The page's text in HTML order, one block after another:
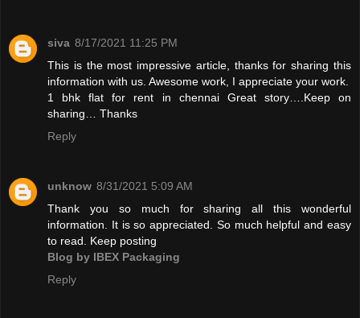
siva 8/17/2021 11:25 PM
This is the most impressive article, thanks for sharing this
information with us. Awesome work, I appreciate your work.
1 bhk flat for rent in chennaiGreat story….Keep on
sharing… Thanks
Reply
unknow 8/31/2021 5:09 AM
Thank you so much for sharing all this wonderful
information. It is so appreciated. So much helpful and easy
to read. Keep posting
Blog by IBEX Packaging
Reply